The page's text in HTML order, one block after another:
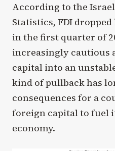
According to the
Statistics, FDI
in the first quarter of
increasingly cautious
capital into an
kind of pullback has
consequences for a
foreign capital to fuel
economy.